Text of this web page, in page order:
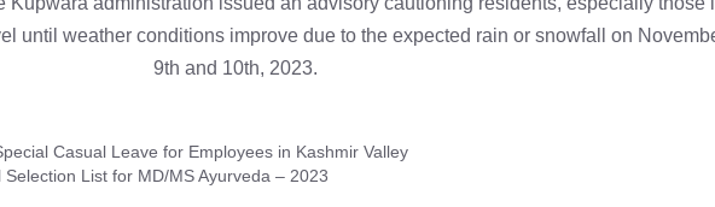
until weather conditions improve due to the expected rain or snowfall on
9th and 10th, 2023.
Casual Leave for Employees in Kashmir Valley
List for MD/MS Ayurveda – 2023